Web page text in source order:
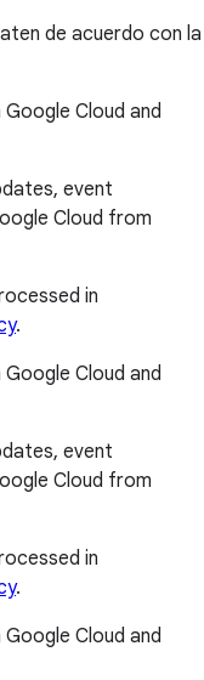
de acuerdo con la
Cloud and
event
Cloud from
in
.
Cloud and
event
Cloud from
in
.
Cloud and